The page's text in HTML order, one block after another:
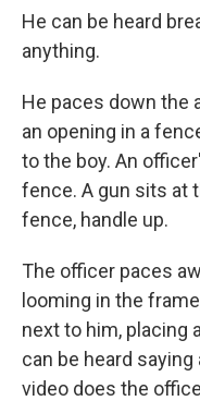
He can be heard
anything.
He paces down the
an opening in a
to the boy. An
fence. A gun sits at
fence, handle up.
The officer paces
looming in the
next to him, placing
can be heard
video does the